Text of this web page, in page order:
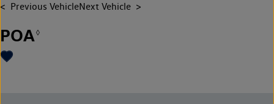
Previous VehicleNext Vehicle
POA◊